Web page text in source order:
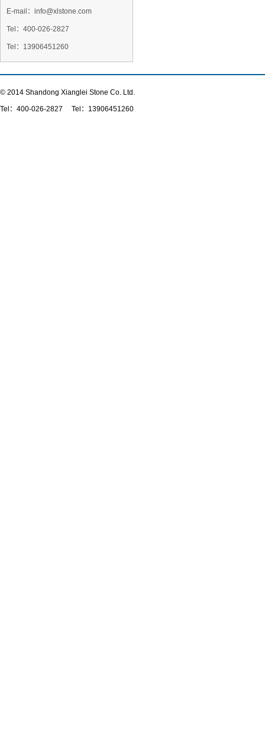
E-mail：info@xlstone.com
Tel： 400-026-2827
Tel ：13906451260
© 2014 Shandong Xianglei Stone Co. Ltd.
Tel： 400-026-2827 Tel：13906451260